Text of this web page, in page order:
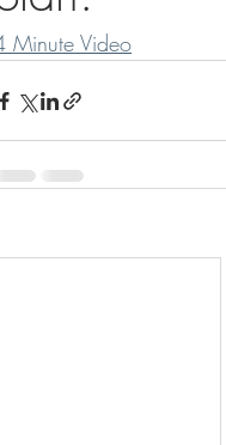
Minute Video